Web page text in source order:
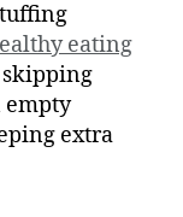
eating
empty
extra